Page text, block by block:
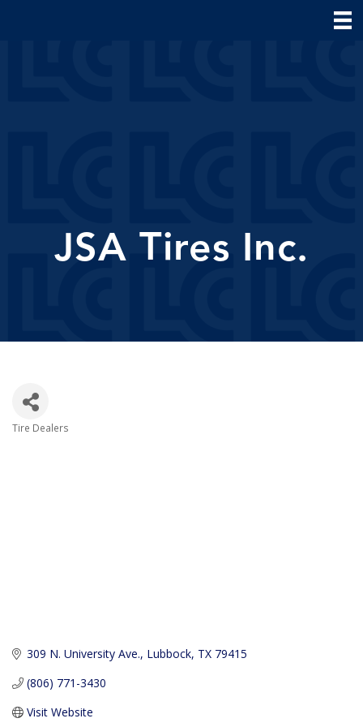
JSA Tires Inc.
Tire Dealers
309 N. University Ave. Lubbock TX 79415
(806) 771-3430
Visit Website